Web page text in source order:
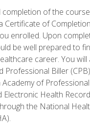
of the
Certificate of
enrolled. Upon
be well prepared to
career. You
Professional Biller
of
Electronic Health
the National